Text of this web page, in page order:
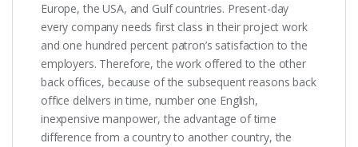
Europe, the USA, and Gulf countries. Present-day
every company needs first class in their project work
and one hundred percent patron’s satisfaction to the
employers. Therefore, the work offered to the other
back offices, because of the subsequent reasons back
office delivers in time, number one English,
inexpensive manpower, the advantage of time
difference from a country to another country, the